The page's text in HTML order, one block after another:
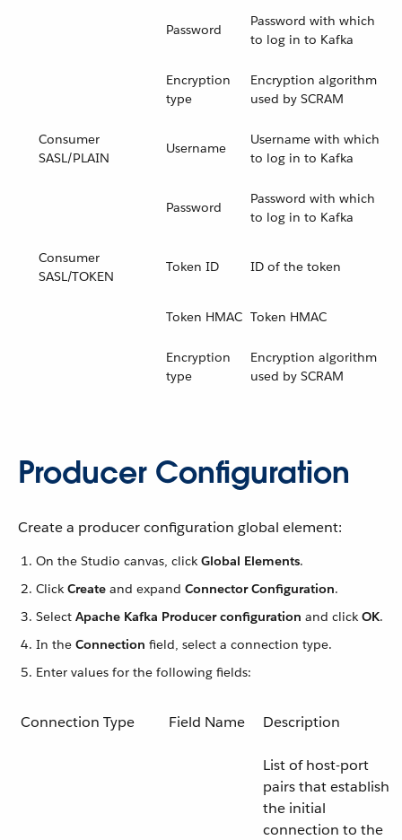
Password
Password with which
to log in to Kafka
Encryption
type
Encryption algorithm
used by SCRAM
Consumer
SASL/PLAIN
Username
Username with which
to log in to Kafka
Password
Password with which
to log in to Kafka
Consumer
SASL/TOKEN
Token ID ID of the token
Token HMAC Token HMAC
Encryption
type
Encryption algorithm
used by SCRAM
Producer Configuration
Create a producer configuration global element:
On the Studio canvas, click Global Elements.
Click Create and expand Connector Configuration.
Select Apache Kafka Producer configuration and click OK.
In the Connection field, select a connection type.
Enter values for the following fields:
Connection Type Field Name Description
List of host-port
pairs that establish
the initial
connection to the